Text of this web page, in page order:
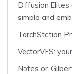
Diffusion Elites
simple and
TorchStation
VectorVFS:
Notes on